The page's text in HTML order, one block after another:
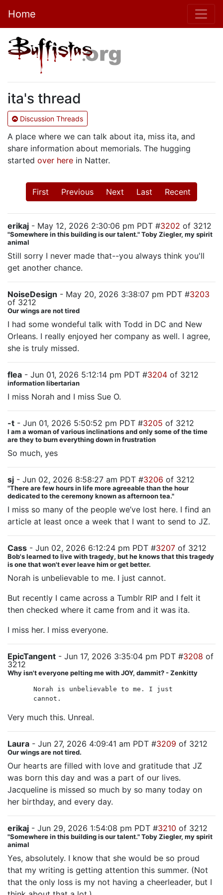
Home
ita's thread
Discussion Threads
A place where we can talk about ita, miss ita, and
share information about memorials. The hugging
started over here in Natter.
First Previous Next Last Recent
erikaj - May 12, 2026 2:30:06 pm PDT #3202 of 3212
"Somewhere in this building is our talent." Toby Ziegler, my spirit
animal
Still sorry I never made that--you always think you'll
get another chance.
NoiseDesign - May 20, 2026 3:38:07 pm PDT #3203
of 3212
Our wings are not tired
I had some wondeful talk with Todd in DC and New
Orleans. I really enjoyed her company as well. I agree,
she is truly missed.
flea - Jun 01, 2026 5:12:14 pm PDT #3204 of 3212
information libertarian
I miss Norah and I miss Sue O.
-t - Jun 01, 2026 5:50:52 pm PDT #3205 of 3212
I am a woman of various inclinations and only some of the time
are they to burn everything down in frustration
So much, yes
sj - Jun 02, 2026 8:58:27 am PDT #3206 of 3212
"There are few hours in life more agreeable than the hour
dedicated to the ceremony known as afternoon tea."
I miss so many of the people we’ve lost here. I find an
article at least once a week that I want to send to JZ.
Cass - Jun 02, 2026 6:12:24 pm PDT #3207 of 3212
Bob's learned to live with tragedy, but he knows that this tragedy
is one that won't ever leave him or get better.
Norah is unbelievable to me. I just cannot.
But recently I came across a Tumblr RIP and I felt it
then checked where it came from and it was ita.
I miss her. I miss everyone.
EpicTangent - Jun 17, 2026 3:35:04 pm PDT #3208 of
3212
Why isn't everyone pelting me with JOY, dammit? - Zenkitty
Norah is unbelievable to me. I just
cannot.
Very much this. Unreal.
Laura - Jun 27, 2026 4:09:41 am PDT #3209 of 3212
Our wings are not tired.
Our hearts are filled with love and gratitude that JZ
was born this day and was a part of our lives.
Jacqueline is missed so much by so many today on
her birthday, and every day.
erikaj - Jun 29, 2026 1:54:08 pm PDT #3210 of 3212
"Somewhere in this building is our talent." Toby Ziegler, my spirit
animal
Yes, absolutely. I know that she would be so proud
that my writing is getting attention this summer. (Not
that the only loss is my not having a cheerleader, but I